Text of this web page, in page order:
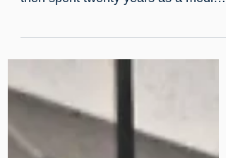
midwife at Mildmay in the 1920s,
building hospitals from scratch and
once saving a man gored by an
elephant with fifty sutures and no
anaesthetic. She returned to England